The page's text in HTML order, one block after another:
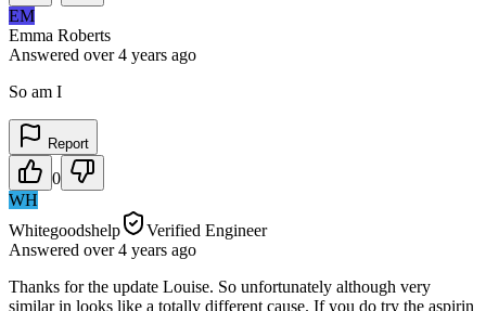
EM
Emma Roberts
Answered over 4 years ago
So am I
Report
0
WH
Whitegoodshelp
Verified Engineer
Answered over 4 years ago
Thanks for the update Louise. So unfortunately although very
similar in looks like a totally different cause. If you do try the aspirin